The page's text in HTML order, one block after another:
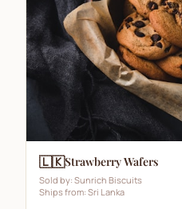
🇱🇰Strawberry Wafers
Sold by: Sunrich Biscuits
Ships from: Sri Lanka